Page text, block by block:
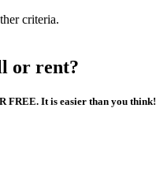
criteria.
or rent?
FREE. It is easier than you think!